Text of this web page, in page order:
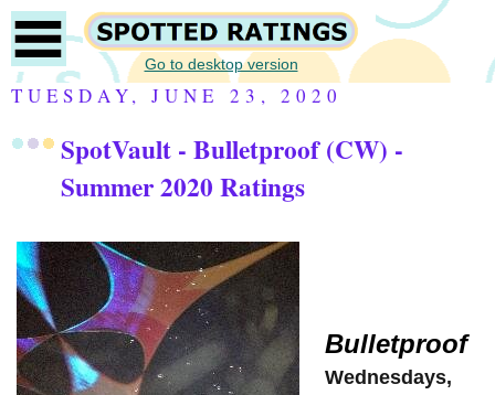
Go to desktop version
TUESDAY, JUNE 23, 2020
SpotVault - Bulletproof (CW) -
Summer 2020 Ratings
Bulletproof
Wednesdays,